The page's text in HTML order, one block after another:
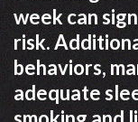
week can
risk.
behaviors,
adequate